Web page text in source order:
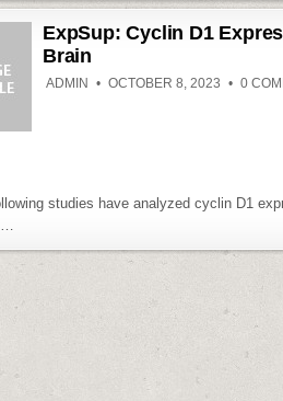
ExpSup: Cyclin D1
Brain
ADMIN OCTOBER 8, 2023 0
studies have analyzed cyclin D1